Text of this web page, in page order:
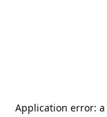
Application error: a